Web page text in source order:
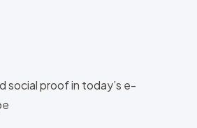
social proof in today’s e-